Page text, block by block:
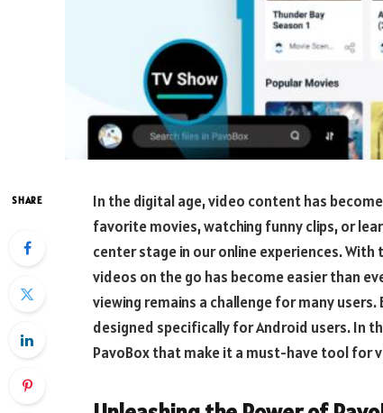
SHARE
In the digital age, video content has
favorite movies, watching funny clips, or
center stage in our online experiences.
videos on the go has become easier than
viewing remains a challenge for many users.
designed specifically for Android users. In
PavoBox that make it a must-have tool for